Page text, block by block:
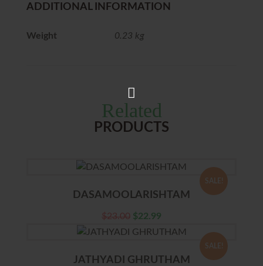
ADDITIONAL INFORMATION
Weight 0.23 kg
Related
PRODUCTS
SALE!
DASAMOOLARISHTAM
$23.00 $22.99
SALE!
JATHYADI GHRUTHAM